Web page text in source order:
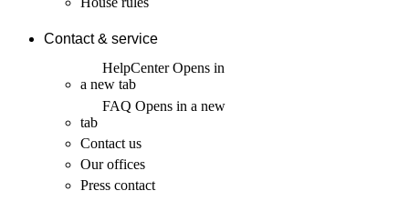
Contact & service
HelpCenterOpens in
a new tab
FAQ Opens in a new
tab
Contact us
Our offices
Press contact